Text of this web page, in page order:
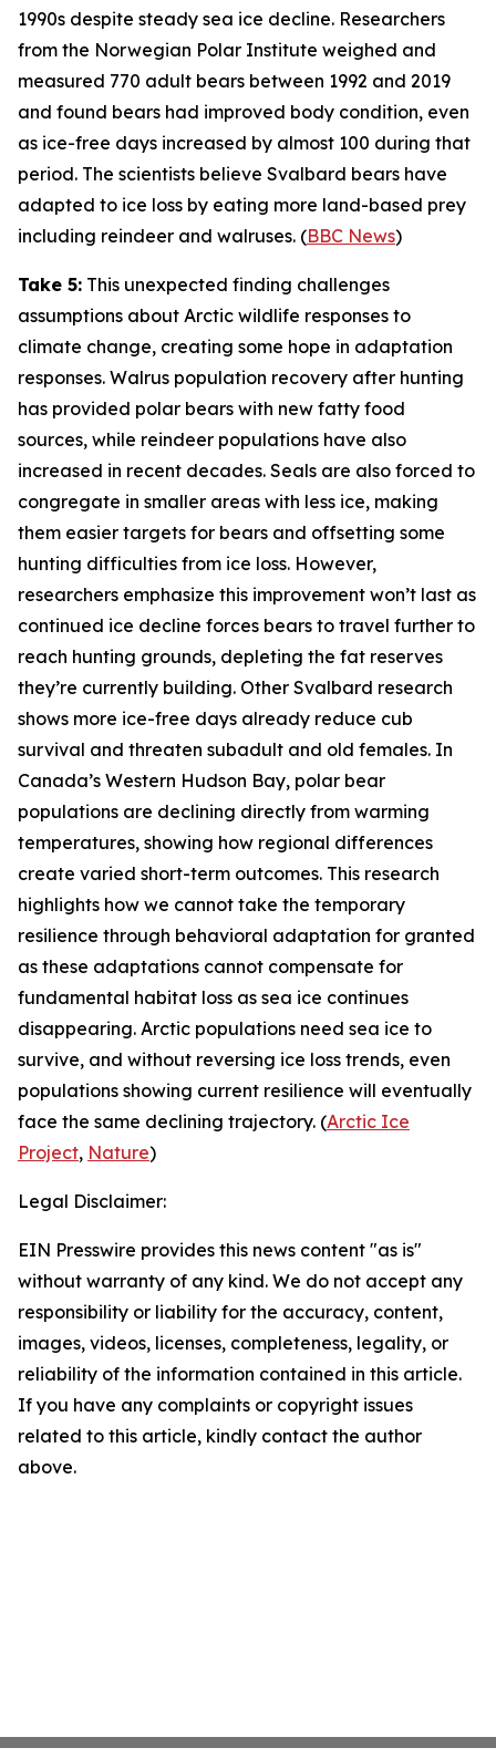
1990s despite steady sea ice decline. Researchers
from the Norwegian Polar Institute weighed and
measured 770 adult bears between 1992 and 2019
and found bears had improved body condition, even
as ice-free days increased by almost 100 during that
period. The scientists believe Svalbard bears have
adapted to ice loss by eating more land-based prey
including reindeer and walruses. (BBC News)
Take 5: This unexpected finding challenges
assumptions about Arctic wildlife responses to
climate change, creating some hope in adaptation
responses. Walrus population recovery after hunting
has provided polar bears with new fatty food
sources, while reindeer populations have also
increased in recent decades. Seals are also forced to
congregate in smaller areas with less ice, making
them easier targets for bears and offsetting some
hunting difficulties from ice loss. However,
researchers emphasize this improvement won’t last as
continued ice decline forces bears to travel further to
reach hunting grounds, depleting the fat reserves
they’re currently building. Other Svalbard research
shows more ice-free days already reduce cub
survival and threaten subadult and old females. In
Canada’s Western Hudson Bay, polar bear
populations are declining directly from warming
temperatures, showing how regional differences
create varied short-term outcomes. This research
highlights how we cannot take the temporary
resilience through behavioral adaptation for granted
as these adaptations cannot compensate for
fundamental habitat loss as sea ice continues
disappearing. Arctic populations need sea ice to
survive, and without reversing ice loss trends, even
populations showing current resilience will eventually
face the same declining trajectory. (Arctic Ice
Project, Nature)
Legal Disclaimer:
EIN Presswire provides this news content "as is"
without warranty of any kind. We do not accept any
responsibility or liability for the accuracy, content,
images, videos, licenses, completeness, legality, or
reliability of the information contained in this article.
If you have any complaints or copyright issues
related to this article, kindly contact the author
above.